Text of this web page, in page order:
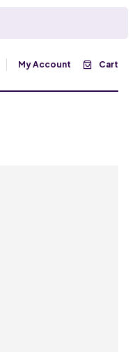
My Account Cart